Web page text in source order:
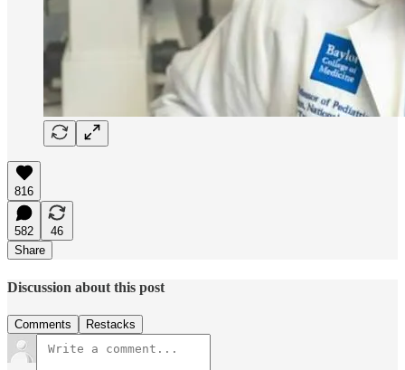
816
582
46
Share
Discussion about this post
Comments Restacks